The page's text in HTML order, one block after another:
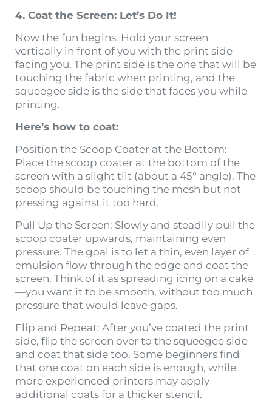
4. Coat the Screen: Let’s Do It!
Now the fun begins. Hold your screen
vertically in front of you with the print side
facing you. The print side is the one that will be
touching the fabric when printing, and the
squeegee side is the side that faces you while
printing.
Here’s how to coat:
Position the Scoop Coater at the Bottom:
Place the scoop coater at the bottom of the
screen with a slight tilt (about a 45° angle). The
scoop should be touching the mesh but not
pressing against it too hard.
Pull Up the Screen: Slowly and steadily pull the
scoop coater upwards, maintaining even
pressure. The goal is to let a thin, even layer of
emulsion flow through the edge and coat the
screen. Think of it as spreading icing on a cake
—you want it to be smooth, without too much
pressure that would leave gaps.
Flip and Repeat: After you’ve coated the print
side, flip the screen over to the squeegee side
and coat that side too. Some beginners find
that one coat on each side is enough, while
more experienced printers may apply
additional coats for a thicker stencil.